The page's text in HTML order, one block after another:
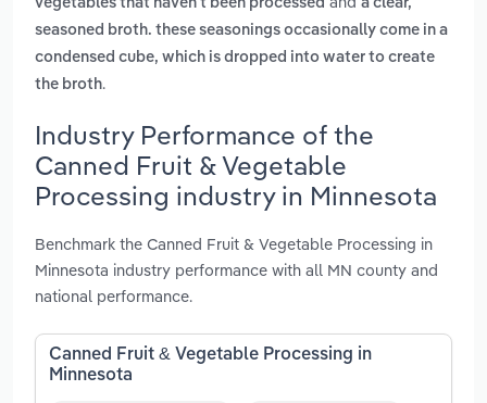
vegetables that haven't been processed
a clear,
seasoned broth. these seasonings occasionally come in a
condensed cube, which is dropped into water to create
the broth.
Industry Performance of the
Canned Fruit & Vegetable
Processing industry in Minnesota
Benchmark the Canned Fruit & Vegetable Processing in
Minnesota industry performance with all MN county and
national performance.
Canned Fruit & Vegetable Processing in
Minnesota